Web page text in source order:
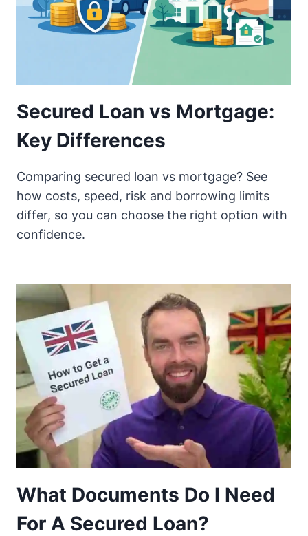
Secured Loan vs Mortgage:
Key Differences
Comparing secured loan vs mortgage? See
how costs, speed, risk and borrowing limits
differ, so you can choose the right option with
confidence.
What Documents Do I Need
For A Secured Loan?